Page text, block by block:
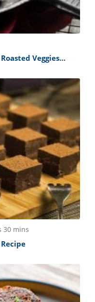
Veggies
30 mins